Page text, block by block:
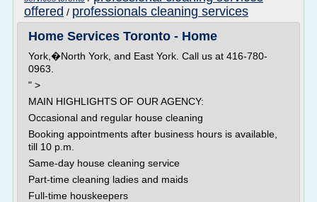
offered / professionals cleaning services
Home Services Toronto - Home
York,�North York, and East York. Call us at 416-780-
0963.
" >
MAIN HIGHLIGHTS OF OUR AGENCY:
Occasional and regular house cleaning
Booking appointments after business hours is available,
till 10 p.m.
Same-day house cleaning service
Part-time cleaning ladies and maids
Full-time houskeepers